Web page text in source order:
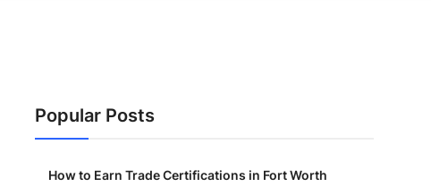
Popular Posts
How to Earn Trade Certifications in Fort Worth